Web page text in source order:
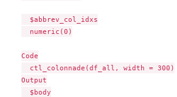
  $abbrev_col_idxs
  numeric(0)
Code
  ctl_colonnade(df_all, width = 300)
Output
  $body